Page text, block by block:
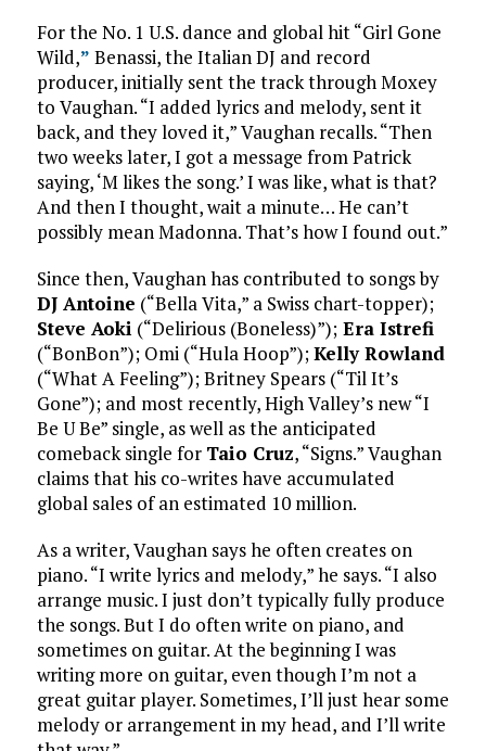
For the No. 1 U.S. dance and global hit “Girl Gone
Wild,” Benassi, the Italian DJ and record
producer, initially sent the track through Moxey
to Vaughan. “I added lyrics and melody, sent it
back, and they loved it,” Vaughan recalls. “Then
two weeks later, I got a message from Patrick
saying, ‘M likes the song.’ I was like, what is that?
And then I thought, wait a minute… He can’t
possibly mean Madonna. That’s how I found out.”
Since then, Vaughan has contributed to songs by
DJ Antoine (“Bella Vita,” a Swiss chart-topper);
Steve Aoki (“Delirious (Boneless)”);Era Istrefi
(“BonBon”); Omi (“Hula Hoop”);Kelly Rowland
(“What A Feeling”); Britney Spears (“Til It’s
Gone”); and most recently, High Valley’s new “I
Be U Be” single, as well as the anticipated
comeback single for Taio Cruz, “Signs.” Vaughan
claims that his co-writes have accumulated
global sales of an estimated 10 million.
As a writer, Vaughan says he often creates on
piano. “I write lyrics and melody,” he says. “I also
arrange music. I just don’t typically fully produce
the songs. But I do often write on piano, and
sometimes on guitar. At the beginning I was
writing more on guitar, even though I’m not a
great guitar player. Sometimes, I’ll just hear some
melody or arrangement in my head, and I’ll write